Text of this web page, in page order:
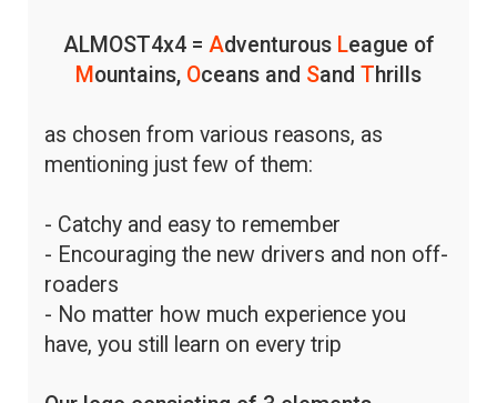
ALMOST4x4 = Adventurous League of
M ountains, Oceans and Sand Thrills
as chosen from various reasons, as
mentioning just few of them:
- Catchy and easy to remember
- Encouraging the new drivers and non off-
roaders
- No matter how much experience you
have, you still learn on every trip